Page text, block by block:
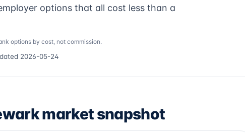
options that all cost less than a
options by cost, not commission.
2026-05-24
market snapshot